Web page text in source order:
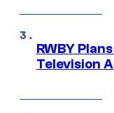
RWBY
Television